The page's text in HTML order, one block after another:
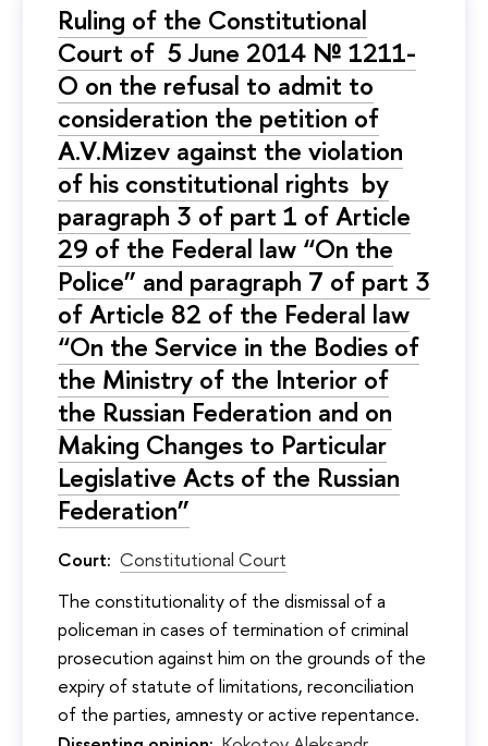
Ruling of the Constitutional
Court of 5 June 2014 № 1211-
O on the refusal to admit to
consideration the petition of
A.V.Mizev against the violation
of his constitutional rights by
paragraph 3 of part 1 of Article
29 of the Federal law “On the
Police” and paragraph 7 of part 3
of Article 82 of the Federal law
“On the Service in the Bodies of
the Ministry of the Interior of
the Russian Federation and on
Making Changes to Particular
Legislative Acts of the Russian
Federation”
Court: Constitutional Court
The constitutionality of the dismissal of a
policeman in cases of termination of criminal
prosecution against him on the grounds of the
expiry of statute of limitations, reconciliation
of the parties, amnesty or active repentance.